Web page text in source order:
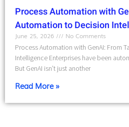
Process Automation with
Automation to Decision
June 25, 2026
No Comments
Process Automation with GenAI: From
Intelligence Enterprises have been
But GenAI isn’t just another
Read More »